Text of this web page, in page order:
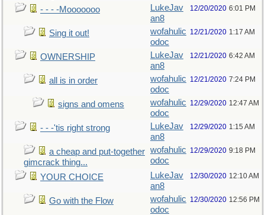
- - - -Mooooooo
LukeJav
an8
12/20/2020 6:01 PM
Sing it out!
wofahulic
odoc
12/21/2020 1:17 AM
OWNERSHIP
LukeJav
an8
12/21/2020 6:42 AM
all is in order
wofahulic
odoc
12/21/2020 7:24 PM
signs and omens
wofahulic
odoc
12/29/2020 12:47 AM
- - -'tis right strong
LukeJav
an8
12/29/2020 1:15 AM
a cheap and put-together
gimcrack thing...
wofahulic
odoc
12/29/2020 9:18 PM
YOUR CHOICE
LukeJav
an8
12/30/2020 12:10 AM
Go with the Flow
wofahulic
odoc
12/30/2020 12:56 PM